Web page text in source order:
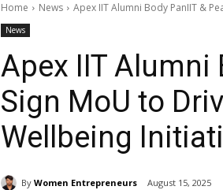
Home News Apex IIT Alumni Body PanIIT &
News
Apex IIT Alumni
Sign MoU to
Wellbeing
By Women Entrepreneurs August 15, 2025